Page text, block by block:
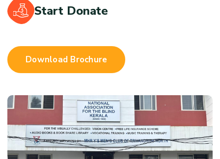
Start Donate
Download Brochure